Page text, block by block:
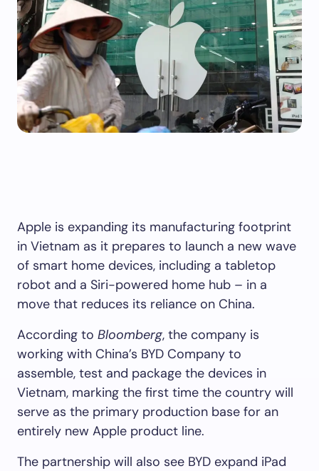
Apple is expanding its manufacturing footprint
in Vietnam as it prepares to launch a new wave
of smart home devices, including a tabletop
robot and a Siri-powered home hub – in a
move that reduces its reliance on China.
According to Bloomberg, the company is
working with China’s BYD Company to
assemble, test and package the devices in
Vietnam, marking the first time the country will
serve as the primary production base for an
entirely new Apple product line.
The partnership will also see BYD expand iPad